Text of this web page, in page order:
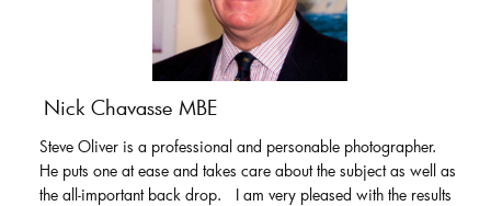
Nick Chavasse MBE
Steve Oliver is a professional and personable photographer.
He puts one at ease and takes care about the subject as well as
the all-important back drop. I am very pleased with the results